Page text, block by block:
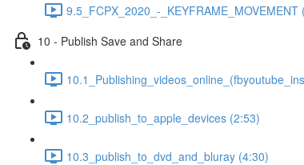
9.5_FCPX_2020_-_KEYFRAME_MOVEMENT
10 - Publish Save and Share
10.2_publish_to_apple_devices (2:53)
10.3_publish_to_dvd_and_bluray (4:30)